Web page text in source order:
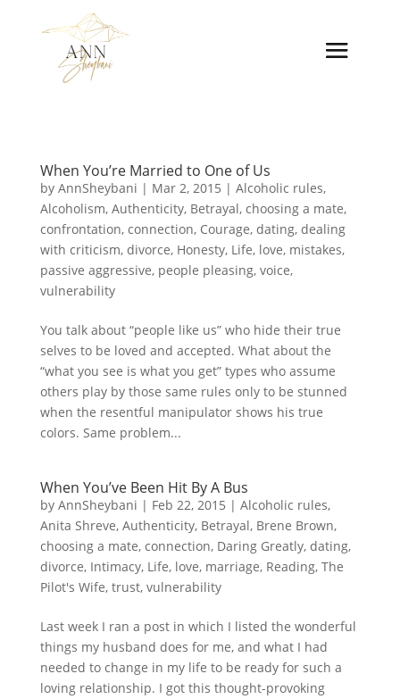
When You’re Married to One of Us
by AnnSheybani | Mar 2, 2015 | Alcoholic rules,
Alcoholism, Authenticity, Betrayal, choosing a mate,
confrontation, connection, Courage, dating, dealing
with criticism, divorce, Honesty, Life, love, mistakes,
passive aggressive, people pleasing, voice,
vulnerability
You talk about “people like us” who hide their true
selves to be loved and accepted. What about the
“what you see is what you get” types who assume
others play by those same rules only to be stunned
when the resentful manipulator shows his true
colors. Same problem...
When You’ve Been Hit By A Bus
by AnnSheybani | Feb 22, 2015 | Alcoholic rules,
Anita Shreve, Authenticity, Betrayal, Brene Brown,
choosing a mate, connection, Daring Greatly, dating,
divorce, Intimacy, Life, love, marriage, Reading, The
Pilot's Wife, trust, vulnerability
Last week I ran a post in which I listed the wonderful
things my husband does for me, and what I had
needed to change in my life to be ready for such a
loving relationship. I got this thought-provoking